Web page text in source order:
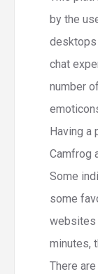
by the
desktops
chat
number
Having a
Camfrog
Some
some
websites
minutes,
There